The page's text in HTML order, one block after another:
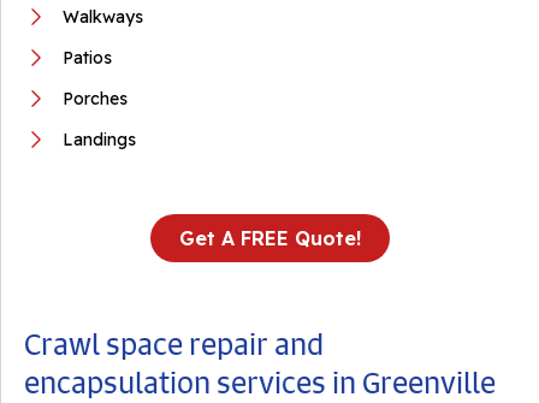
Walkways
Patios
Porches
Landings
Get A FREE Quote!
Crawl space repair and
encapsulation services in Greenville